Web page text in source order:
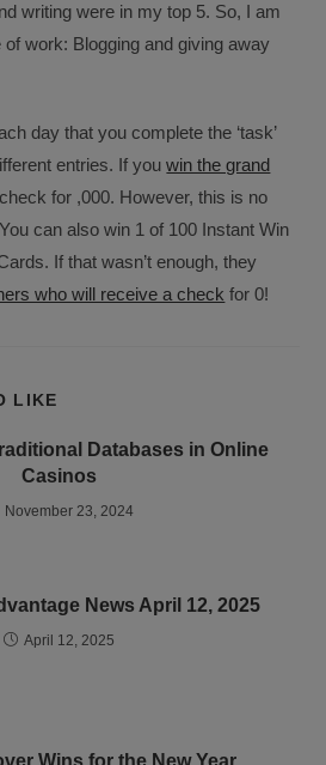
writing were in my top 5. So, I am
of work: Blogging and giving away
day that you complete the ‘task’
entries. If youwin the grand
for ,000. However, this is no
can also win 1 of 100 Instant Win
If that wasn’t enough, they
who will receive a check for 0!
LIKE
Databases in Online
Casinos
November 23, 2024
News April 12, 2025
April 12, 2025
Wins for the New Year